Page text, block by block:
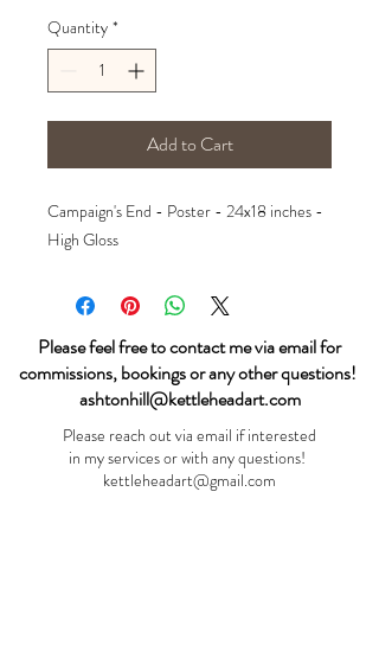
Quantity *
Add to Cart
Campaign's End - Poster - 24x18 inches -
High Gloss
Please feel free to contact me via email for
commissions, bookings or any other questions!
ashtonhill@kettleheadart.com
Please reach out via email if interested
in my services or with any questions!
kettleheadart@gmail.com